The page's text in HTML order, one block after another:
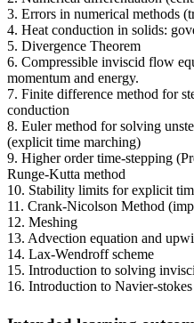
3. Errors in numerical methods
4. Heat conduction in solids:
5. Divergence Theorem
6. Compressible inviscid flow
momentum and energy.
7. Finite difference method for
conduction
8. Euler method for solving
(explicit time marching)
9. Higher order time-stepping
Runge-Kutta method
10. Stability limits for explicit
11. Crank-Nicolson Method
12. Meshing
13. Advection equation and
14. Lax-Wendroff scheme
15. Introduction to solving
16. Introduction to Navier-